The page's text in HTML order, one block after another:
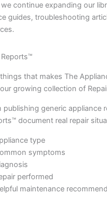
we continue expanding our
guides, troubleshooting
Reports™
that makes The
growing collection of
publishing generic appliance
document real repair
type
symptoms
performed
maintenance